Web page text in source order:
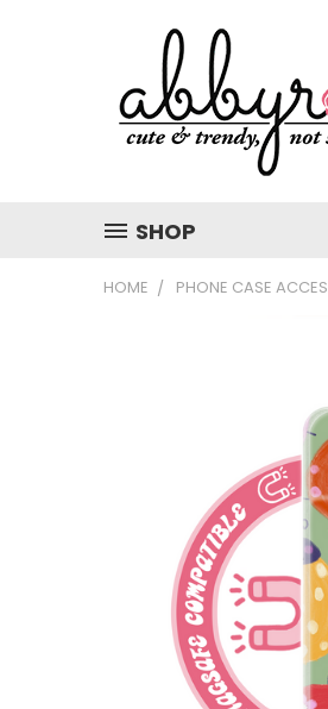
SHOP
HOME PHONE CASE